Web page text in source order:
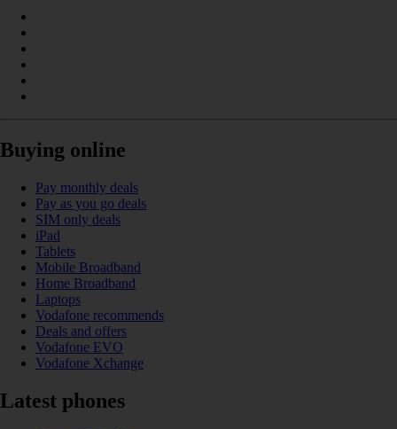
Buying online
Pay monthly deals
Pay as you go deals
SIM only deals
iPad
Tablets
Mobile Broadband
Home Broadband
Laptops
Vodafone recommends
Deals and offers
Vodafone EVO
Vodafone Xchange
Latest phones